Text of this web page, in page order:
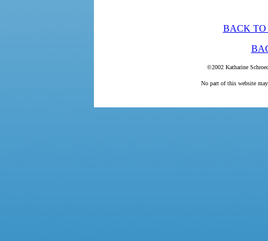
BACK TO
©2002 Katharine
No part of this website